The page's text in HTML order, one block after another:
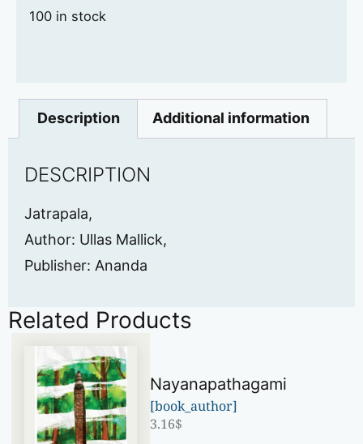
100 in stock
Description Additional information
DESCRIPTION
Jatrapala,
Author: Ullas Mallick,
Publisher: Ananda
Related Products
Nayanapathagami
[book_author]
3.16$